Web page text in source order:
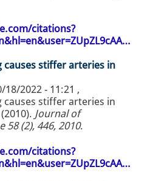
citations?
causes stiffer arteries in
18/2022 - 11:21 ,
causes stiffer arteries in
Journal of
58 (2), 446, 2010.
citations?